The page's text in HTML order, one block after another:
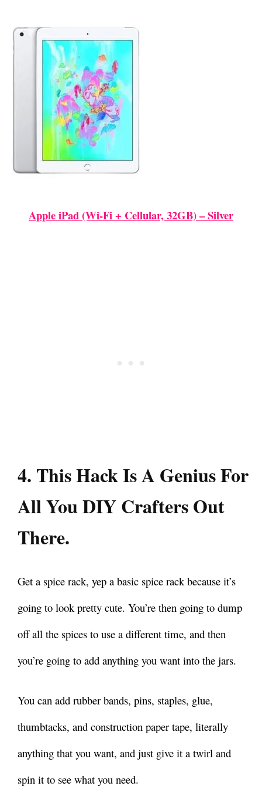
Apple iPad (Wi-Fi + Cellular, 32GB) – Silver
4. This Hack Is A Genius For
All You DIY Crafters Out
There.
Get a spice rack, yep a basic spice rack because it’s
going to look pretty cute. You’re then going to dump
off all the spices to use a different time, and then
you’re going to add anything you want into the jars.
You can add rubber bands, pins, staples, glue,
thumbtacks, and construction paper tape, literally
anything that you want, and just give it a twirl and
spin it to see what you need.